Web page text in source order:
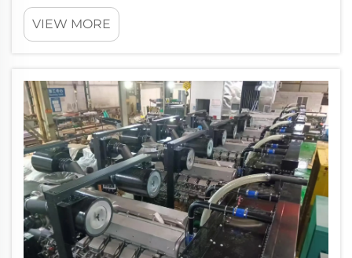
can count on their high performance and
efficiency. These generators use advanced
technology to ensure low fuel consumption
VIEW MORE